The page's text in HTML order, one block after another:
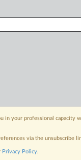
in your professional
via the unsubscribe
Privacy Policy.
|About
Settings|Ad Choices